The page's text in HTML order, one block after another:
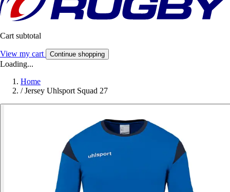
Cart subtotal
View my cart Continue shopping
Loading...
Home
/ Jersey Uhlsport Squad 27